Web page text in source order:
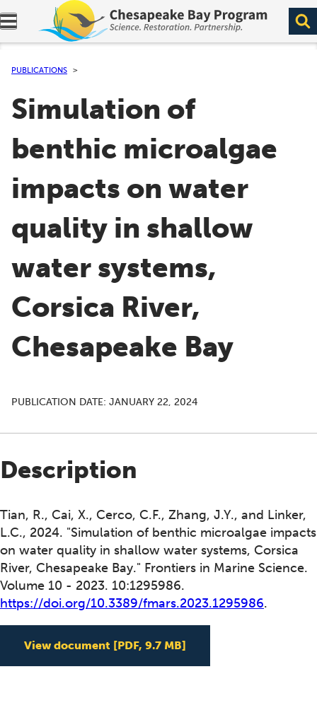
Expand navigation menu.
PUBLICATIONS
Simulation of
benthic microalgae
impacts on water
quality in shallow
water systems,
Corsica River,
Chesapeake Bay
PUBLICATION DATE: JANUARY 22, 2024
Description
Tian, R., Cai, X., Cerco, C.F., Zhang, J.Y., and Linker,
L.C., 2024. "Simulation of benthic microalgae impacts
on water quality in shallow water systems, Corsica
River, Chesapeake Bay." Frontiers in Marine Science.
Volume 10 - 2023. 10:1295986.
https://doi.org/10.3389/fmars.2023.1295986.
View document [PDF, 9.7 MB]